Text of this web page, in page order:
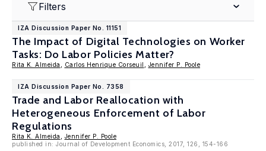
Filters
IZA Discussion Paper No. 11151
The Impact of Digital Technologies on Worker
Tasks: Do Labor Policies Matter?
Rita K. Almeida Carlos Henrique Corseuil Jennifer P. Poole
IZA Discussion Paper No. 7358
Trade and Labor Reallocation with
Heterogeneous Enforcement of Labor
Regulations
Rita K. Almeida
Jennifer P. Poole
published in: Journal of Development Economics, 2017, 126, 154-166